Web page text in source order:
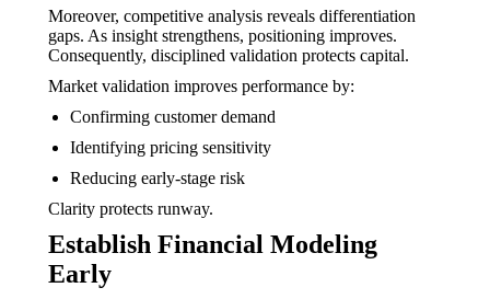
Moreover, competitive analysis reveals differentiation
gaps. As insight strengthens, positioning improves.
Consequently, disciplined validation protects capital.
Market validation improves performance by:
Confirming customer demand
Identifying pricing sensitivity
Reducing early-stage risk
Clarity protects runway.
Establish Financial Modeling
Early